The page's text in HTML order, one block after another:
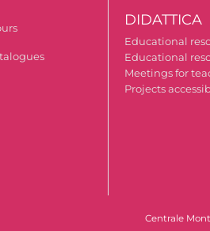
DIDATTICA
Educational
Educational
Meetings for
Projects
Centrale